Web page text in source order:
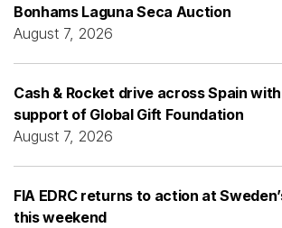
Bonhams Laguna Seca Auction
August 7, 2026
Cash & Rocket drive across Spain
support of Global Gift Foundation
August 7, 2026
FIA EDRC returns to action at
this weekend